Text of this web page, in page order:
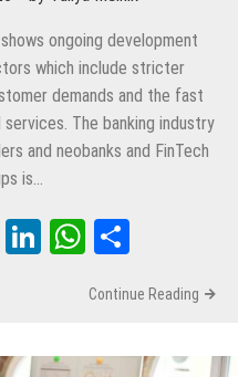
ongoing development
which include stricter
demands and the fast
The banking industry
and neobanks and FinTech
is…
Pinterest
LinkedInWhatsApp
Continue Reading